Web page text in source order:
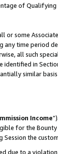
of Qualifying
or some
time period
all such
in
similar
Income
for the
the
due to a